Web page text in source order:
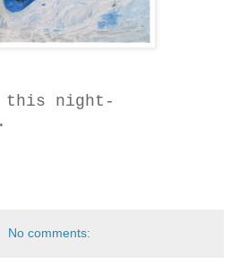
this night-
No comments: